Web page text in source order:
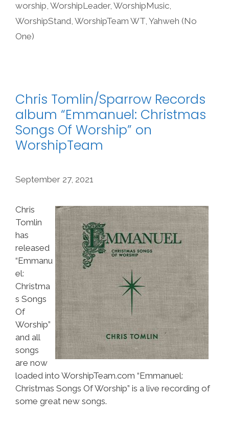
worship, WorshipLeader, WorshipMusic,
WorshipStand, WorshipTeam WT, Yahweh (No
One)
Chris Tomlin/Sparrow Records
album “Emmanuel: Christmas
Songs Of Worship” on
WorshipTeam
September 27, 2021
Chris
Tomlin
has
released
“Emmanu
el:
Christma
s Songs
Of
Worship”
and all
songs
are now
loaded into WorshipTeam.com “Emmanuel:
Christmas Songs Of Worship” is a live recording of
some great new songs.